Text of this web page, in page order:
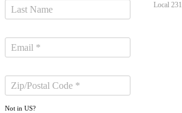
Not in US?
Local 231